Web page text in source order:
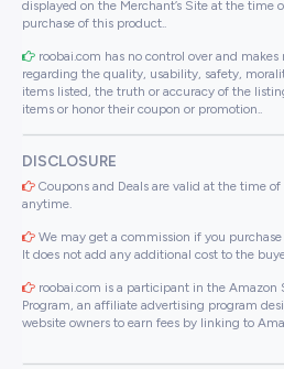
displayed on the Merchant’s Site at the time
purchase of this product..
roobai.com has no control over and
regarding the quality, usability, safety,
items listed, the truth or accuracy of the
items or honor their coupon or promotion..
DISCLOSURE
Coupons and Deals are valid at the time
anytime.
We may get a commission if you
It does not add any additional cost to the
roobai.com is a participant in the Amazon
Program, an affiliate advertising program
website owners to earn fees by linking to